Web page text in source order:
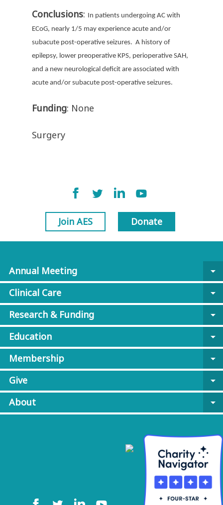
Conclusions: In patients undergoing AC with
ECoG, nearly 1/5 may experience acute and/or
subacute post-operative seizures. A history of
epilepsy, lower preoperative KPS, perioperative SAH,
and a new neurological deficit are associated with
acute and/or subacute post-operative seizures.
Funding: None
Surgery
Join AES Donate
Annual Meeting
arrow_drop_down
Clinical Care
arrow_drop_down
Research & Funding
arrow_drop_down
Education
arrow_drop_down
Membership
arrow_drop_down
Give
arrow_drop_down
About
arrow_drop_down